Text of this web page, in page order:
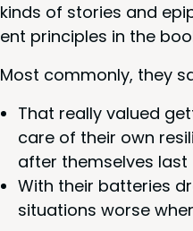
kinds of sto­ries and
ent prin­ci­ples in the
Most com­mon­ly, they
That real­ly val­ued
care of their own
after them­selves last
With their bat­ter­ies
sit­u­a­tions worse